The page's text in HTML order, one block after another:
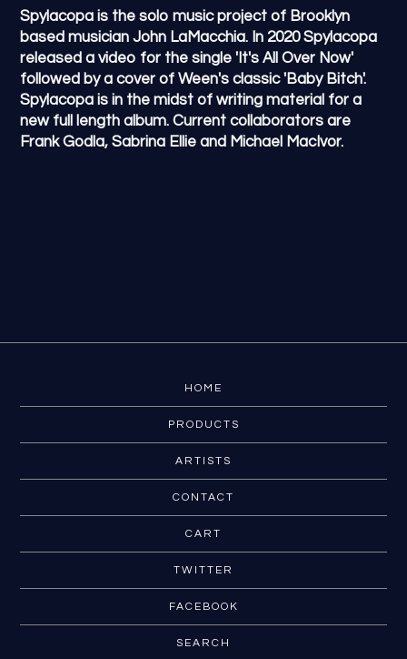
Spylacopa is the solo music project of Brooklyn
based musician John LaMacchia. In 2020 Spylacopa
released a video for the single 'It's All Over Now'
followed by a cover of Ween's classic 'Baby Bitch'.
Spylacopa is in the midst of writing material for a
new full length album. Current collaborators are
Frank Godla, Sabrina Ellie and Michael MacIvor.
HOME
PRODUCTS
ARTISTS
CONTACT
CART
TWITTER
FACEBOOK
SEARCH